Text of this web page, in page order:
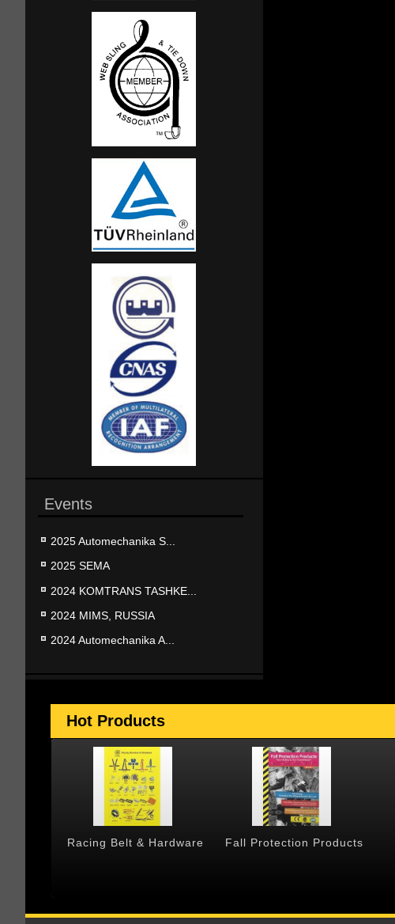
Events
2025 Automechanika S...
2025 SEMA
2024 KOMTRANS TASHKE...
2024 MIMS, RUSSIA
2024 Automechanika A...
Hot Products
Racing Belt & Hardware Fall Protection Products